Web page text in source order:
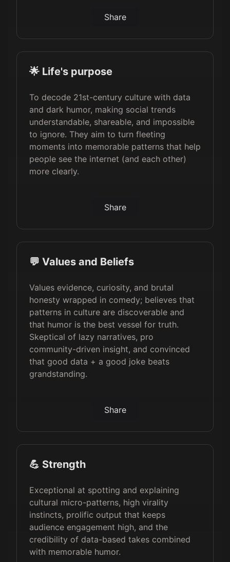
Share
🌟 Life's purpose
To decode 21st-century culture with data
and dark humor, making social trends
understandable, shareable, and impossible
to ignore. They aim to turn fleeting
moments into memorable patterns that help
people see the internet (and each other)
more clearly.
Share
💬 Values and Beliefs
Values evidence, curiosity, and brutal
honesty wrapped in comedy; believes that
patterns in culture are discoverable and
that humor is the best vessel for truth.
Skeptical of lazy narratives, pro
community-driven insight, and convinced
that good data + a good joke beats
grandstanding.
Share
💪 Strength
Exceptional at spotting and explaining
cultural micro-patterns, high virality
instincts, prolific output that keeps
audience engagement high, and the
credibility of data-based takes combined
with memorable humor.